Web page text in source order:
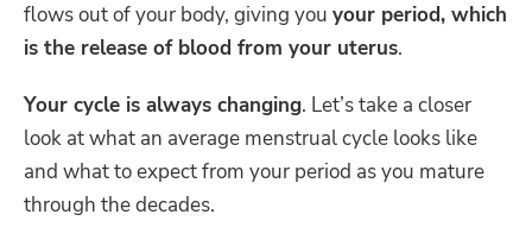
flows out of your body, giving you your period, which
is the release of blood from your uterus.
Your cycle is always changing. Let’s take a closer
look at what an average menstrual cycle looks like
and what to expect from your period as you mature
through the decades.